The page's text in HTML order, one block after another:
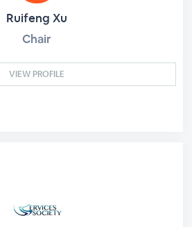
Ruifeng Xu
Chair
VIEW PROFILE